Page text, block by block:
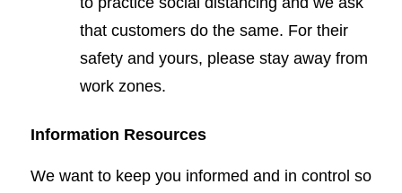
that customers do the same. For their
safety and yours, please stay away from
work zones.
Information Resources
We want to keep you informed and in control so